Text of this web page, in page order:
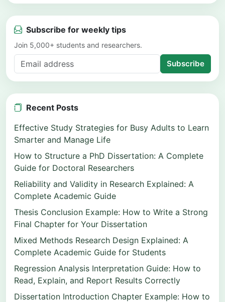
Subscribe for weekly tips
Join 5,000+ students and researchers.
Subscribe
Recent Posts
Effective Study Strategies for Busy Adults to Learn
Smarter and Manage Life
How to Structure a PhD Dissertation: A Complete
Guide for Doctoral Researchers
Reliability and Validity in Research Explained: A
Complete Academic Guide
Thesis Conclusion Example: How to Write a Strong
Final Chapter for Your Dissertation
Mixed Methods Research Design Explained: A
Complete Academic Guide for Students
Regression Analysis Interpretation Guide: How to
Read, Explain, and Report Results Correctly
Dissertation Introduction Chapter Example: How to